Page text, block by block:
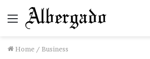
Menu
Home / Business